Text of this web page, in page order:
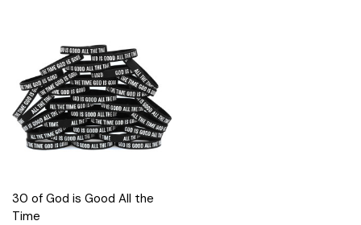
30 of God is Good All the
Time